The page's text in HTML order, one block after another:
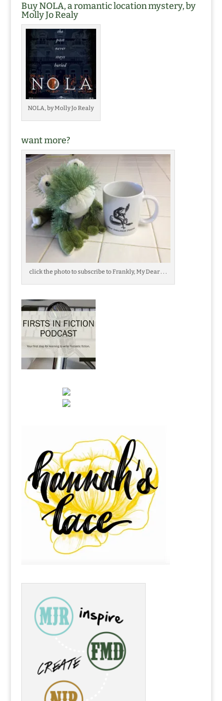
Buy NOLA, a romantic location mystery, by
Molly Jo Realy
NOLA, by Molly Jo Realy
want more?
click the photo to subscribe to Frankly, My Dear . . .